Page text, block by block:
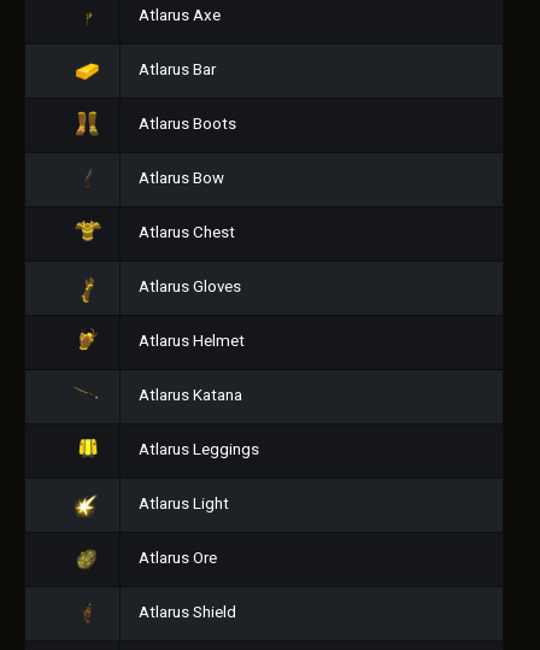
Atlarus Axe
Atlarus Bar
Atlarus Boots
Atlarus Bow
Atlarus Chest
Atlarus Gloves
Atlarus Helmet
Atlarus Katana
Atlarus Leggings
Atlarus Light
Atlarus Ore
Atlarus Shield